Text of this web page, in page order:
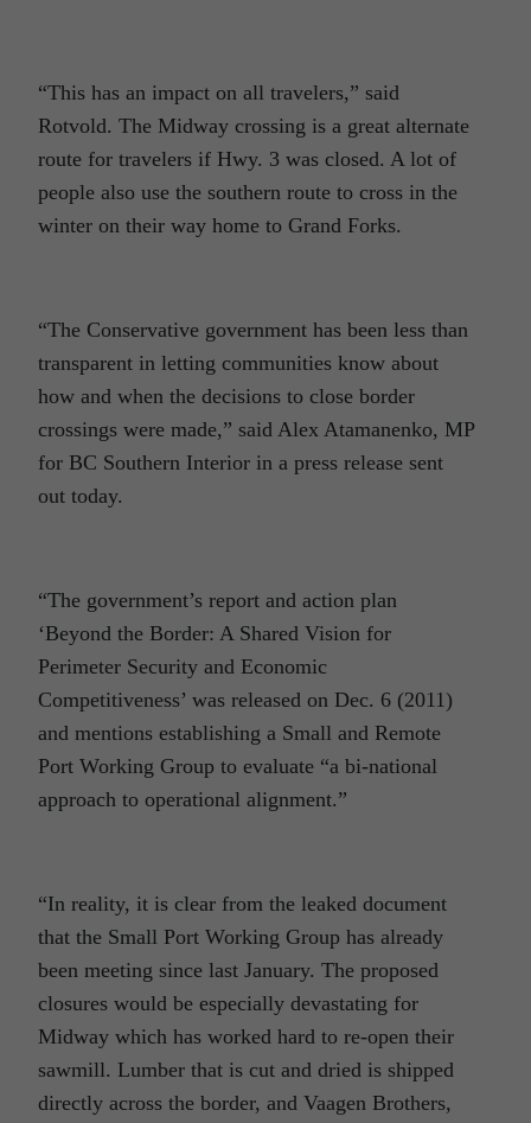
“This has an impact on all travelers,” said
Rotvold. The Midway crossing is a great alternate
route for travelers if Hwy. 3 was closed. A lot of
people also use the southern route to cross in the
winter on their way home to Grand Forks.
“The Conservative government has been less than
transparent in letting communities know about
how and when the decisions to close border
crossings were made,” said Alex Atamanenko, MP
for BC Southern Interior in a press release sent
out today.
“The government’s report and action plan
‘Beyond the Border: A Shared Vision for
Perimeter Security and Economic
Competitiveness’ was released on Dec. 6 (2011)
and mentions establishing a Small and Remote
Port Working Group to evaluate “a bi-national
approach to operational alignment.”
“In reality, it is clear from the leaked document
that the Small Port Working Group has already
been meeting since last January. The proposed
closures would be especially devastating for
Midway which has worked hard to re-open their
sawmill. Lumber that is cut and dried is shipped
directly across the border, and Vaagen Brothers,